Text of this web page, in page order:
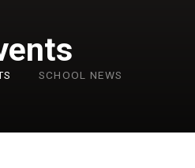
SCHOOL NEWS